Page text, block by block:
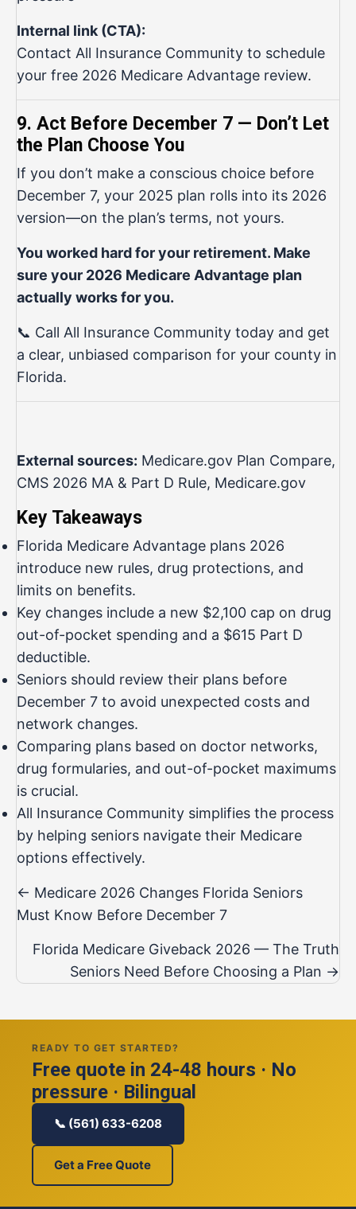
Internal link (CTA):
Contact All Insurance Community to schedule
your free 2026 Medicare Advantage review.
9. Act Before December 7 — Don’t Let
the Plan Choose You
If you don’t make a conscious choice before
December 7, your 2025 plan rolls into its 2026
version—on the plan’s terms, not yours.
You worked hard for your retirement. Make
sure your 2026 Medicare Advantage plan
actually works for you.
📞 Call All Insurance Community today and get
a clear, unbiased comparison for your county in
Florida.
External sources: Medicare.gov Plan Compare,
CMS 2026 MA & Part D Rule, Medicare.gov
Key Takeaways
Florida Medicare Advantage plans 2026
introduce new rules, drug protections, and
limits on benefits.
Key changes include a new $2,100 cap on drug
out-of-pocket spending and a $615 Part D
deductible.
Seniors should review their plans before
December 7 to avoid unexpected costs and
network changes.
Comparing plans based on doctor networks,
drug formularies, and out-of-pocket maximums
is crucial.
All Insurance Community simplifies the process
by helping seniors navigate their Medicare
options effectively.
Posts
navigation
← Medicare 2026 Changes Florida Seniors
Must Know Before December 7
Florida Medicare Giveback 2026 — The Truth
Seniors Need Before Choosing a Plan →
READY TO GET STARTED?
Free quote in 24-48 hours · No
pressure · Bilingual
📞 (561) 633-6208
Get a Free Quote